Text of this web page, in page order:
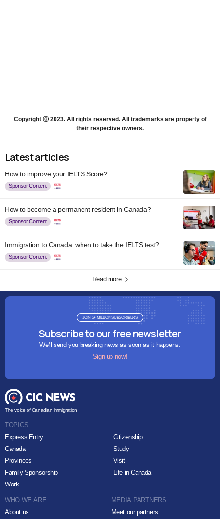
Copyright ⓒ 2023. All rights reserved. All trademarks are property of
their respective owners.
Latest articles
How to improve your IELTS Score?
Sponsor Content
How to become a permanent resident in Canada?
Sponsor Content
Immigration to Canada: when to take the IELTS test?
Sponsor Content
Read more
Subscribe to our free newsletter
We'll send you breaking news as soon as it happens.
Sign up now!
JOIN 1+ MILLION SUBSCRIBERS
The voice of Canadian immigration
TOPICS
Express Entry
Canada
Provinces
Family Sponsorship
Work
Citizenship
Study
Visit
Life in Canada
WHO WE ARE
About us
MEDIA PARTNERS
Meet our partners